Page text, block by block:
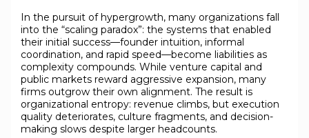
In the pursuit of hypergrowth, many organizations fall
into the “scaling paradox”: the systems that enabled
their initial success—founder intuition, informal
coordination, and rapid speed—become liabilities as
complexity compounds. While venture capital and
public markets reward aggressive expansion, many
firms outgrow their own alignment. The result is
organizational entropy: revenue climbs, but execution
quality deteriorates, culture fragments, and decision-
making slows despite larger headcounts.